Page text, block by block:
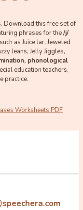
Download this free set of
phrases for the/j/
as Juice Jar, Jeweled
Jeans, Jelly Jiggles,
phonological
education teachers,
practice.
Worksheets PDF